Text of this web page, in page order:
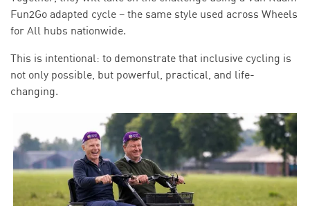
Fun2Go adapted cycle – the same style used across Wheels
for All hubs nationwide.
This is intentional: to demonstrate that inclusive cycling is
not only possible, but powerful, practical, and life-
changing.